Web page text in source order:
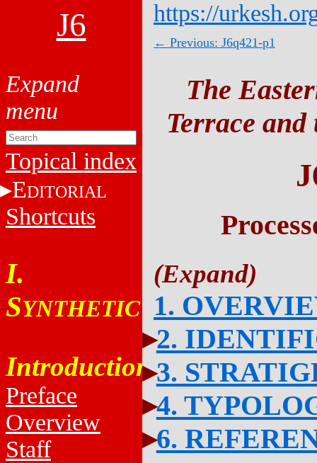
J6
Topical index
EDITORIAL
Shortcuts
I.
SYNTHETIC
Introduction
Preface
Overview
Staff
https://
← Previous: J6q421-p1
The
Terrace
1.
2.
3.
4.
6.